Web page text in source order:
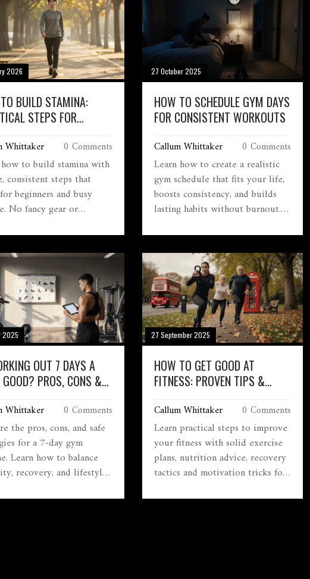
2026
BUILD STAMINA:
STEPS FOR
Whittaker 0 Comments
to build stamina with
consistent steps that
beginners and busy
No fancy gear or
effort over time.
27 October 2025
HOW TO SCHEDULE GYM DAYS
FOR CONSISTENT WORKOUTS
Callum Whittaker 0 Comments
Learn how to create a realistic
gym schedule that fits your life,
boosts consistency, and builds
lasting habits without burnout.
2025
OUT 7 DAYS A
GOOD? PROS, CONS &
Whittaker 0 Comments
the pros, cons, and safe
for a 7‑day gym
Learn how to balance
recovery, and lifestyle
27 September 2025
HOW TO GET GOOD AT
FITNESS: PROVEN TIPS &
Callum Whittaker 0 Comments
Learn practical steps to improve
your fitness with solid exercise
plans, nutrition advice, recovery
tactics and motivation tricks for